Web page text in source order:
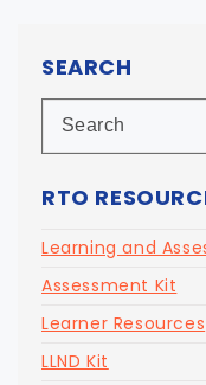
SEARCH
RTO
Learning and
Assessment Kit
Learner Resources
LLND Kit